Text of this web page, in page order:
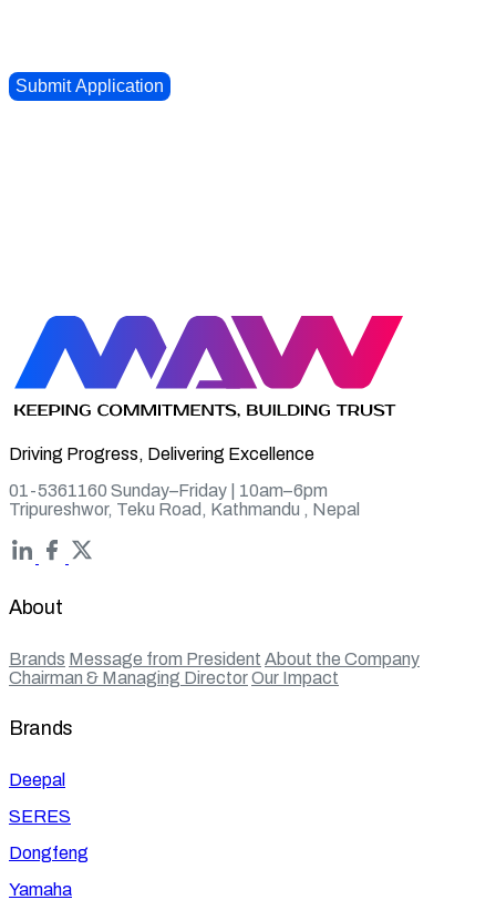
Driving Progress, Delivering Excellence
01-5361160 Sunday–Friday | 10am–6pm
Tripureshwor, Teku Road, Kathmandu , Nepal
About
Brands Message from President About the Company
Chairman & Managing DirectorOur Impact
Brands
Deepal
SERES
Dongfeng
Yamaha